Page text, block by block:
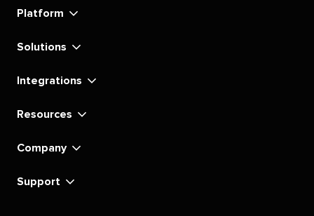
Platform
Solutions
Integrations
Resources
Company
Support